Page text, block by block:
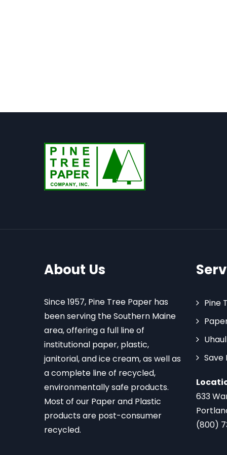
About Us
Since 1957, Pine Tree Paper has
been serving the Southern Maine
area, offering a full line of
institutional paper, plastic,
janitorial, and ice cream, as well as
a complete line of recycled,
environmentally safe products.
Most of our Paper and Plastic
products are post-consumer
recycled.
Pine
Save
633
(800)